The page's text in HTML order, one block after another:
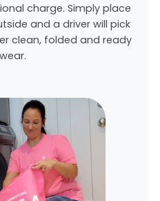
charge. Simply place
and a driver will pick
clean, folded and ready